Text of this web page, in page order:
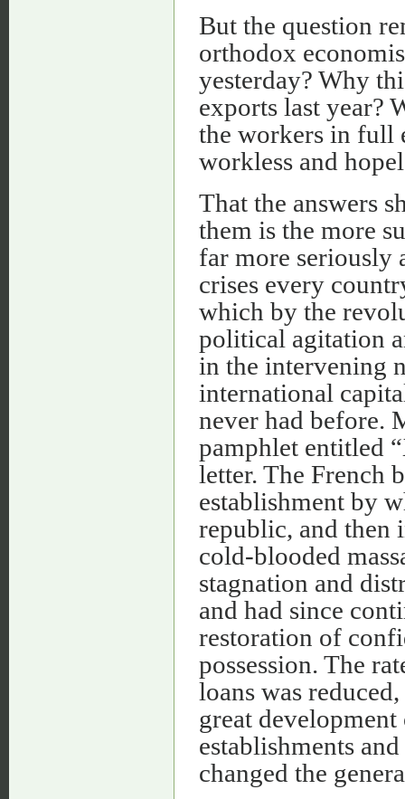
But the question
orthodox
yesterday? Why
exports last year?
the workers in full
workless and
That the answers
them is the more
far more seriously
crises every
which by the
political agitation
in the intervening
international
never had before.
pamphlet entitled
letter. The French
establishment by
republic, and then
cold-blooded
stagnation and
and had since
restoration of
possession. The
loans was
great
establishments
changed the